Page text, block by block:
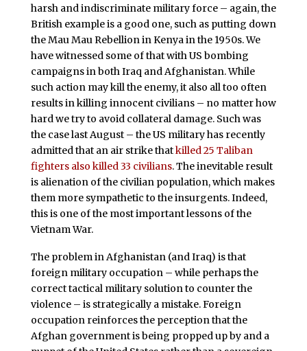
harsh and indiscriminate military force – again, the
British example is a good one, such as putting down
the Mau Mau Rebellion in Kenya in the 1950s. We
have witnessed some of that with US bombing
campaigns in both Iraq and Afghanistan. While
such action may kill the enemy, it also all too often
results in killing innocent civilians – no matter how
hard we try to avoid collateral damage. Such was
the case last August – the US military has recently
admitted that an air strike thatkilled 25 Taliban
fighters also killed 33 civilians. The inevitable result
is alienation of the civilian population, which makes
them more sympathetic to the insurgents. Indeed,
this is one of the most important lessons of the
Vietnam War.
The problem in Afghanistan (and Iraq) is that
foreign military occupation – while perhaps the
correct tactical military solution to counter the
violence – is strategically a mistake. Foreign
occupation reinforces the perception that the
Afghan government is being propped up by and a